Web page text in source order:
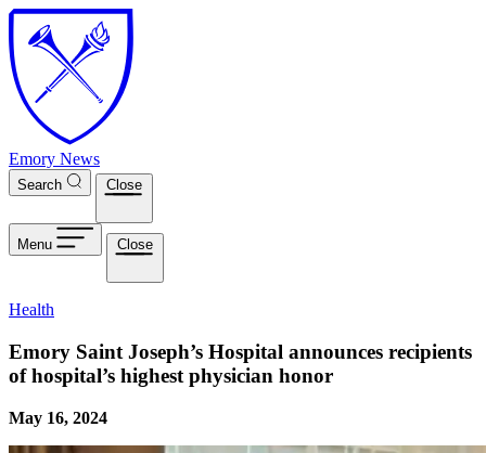
Skip to main content
Emory News
Search Close
Menu Close
Health
Emory Saint Joseph’s Hospital announces recipients
of hospital’s highest physician honor
May 16, 2024